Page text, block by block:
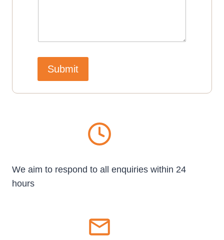
Submit
We aim to respond to all enquiries within 24
hours